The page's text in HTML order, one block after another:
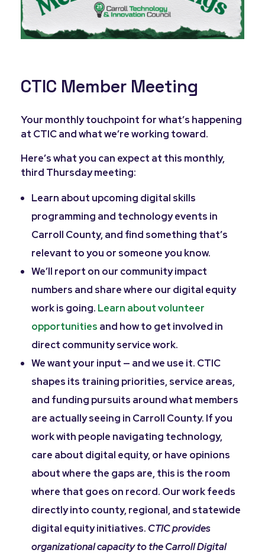
CTIC Member Meeting
Your monthly touchpoint for what’s happening
at CTIC and what we’re working toward.
Here’s what you can expect at this monthly,
third Thursday meeting:
Learn about upcoming digital skills
programming and technology events in
Carroll County, and find something that’s
relevant to you or someone you know.
We’ll report on our community impact
numbers and share where our digital equity
work is going. Learn about volunteer
opportunities and how to get involved in
direct community service work.
We want your input — and we use it. CTIC
shapes its training priorities, service areas,
and funding pursuits around what members
are actually seeing in Carroll County. If you
work with people navigating technology,
care about digital equity, or have opinions
about where the gaps are, this is the room
where that goes on record. Our work feeds
directly into county, regional, and statewide
digital equity initiatives. CTIC provides
organizational capacity to the Carroll Digital